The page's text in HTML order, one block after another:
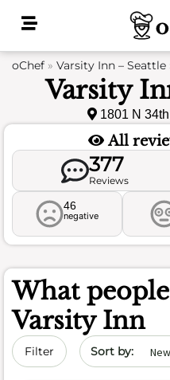
oChef» Varsity Inn – Seattle
Varsity
1801 N
All
377
Reviews
46
negative
What
Varsity Inn
Filter Sort by date